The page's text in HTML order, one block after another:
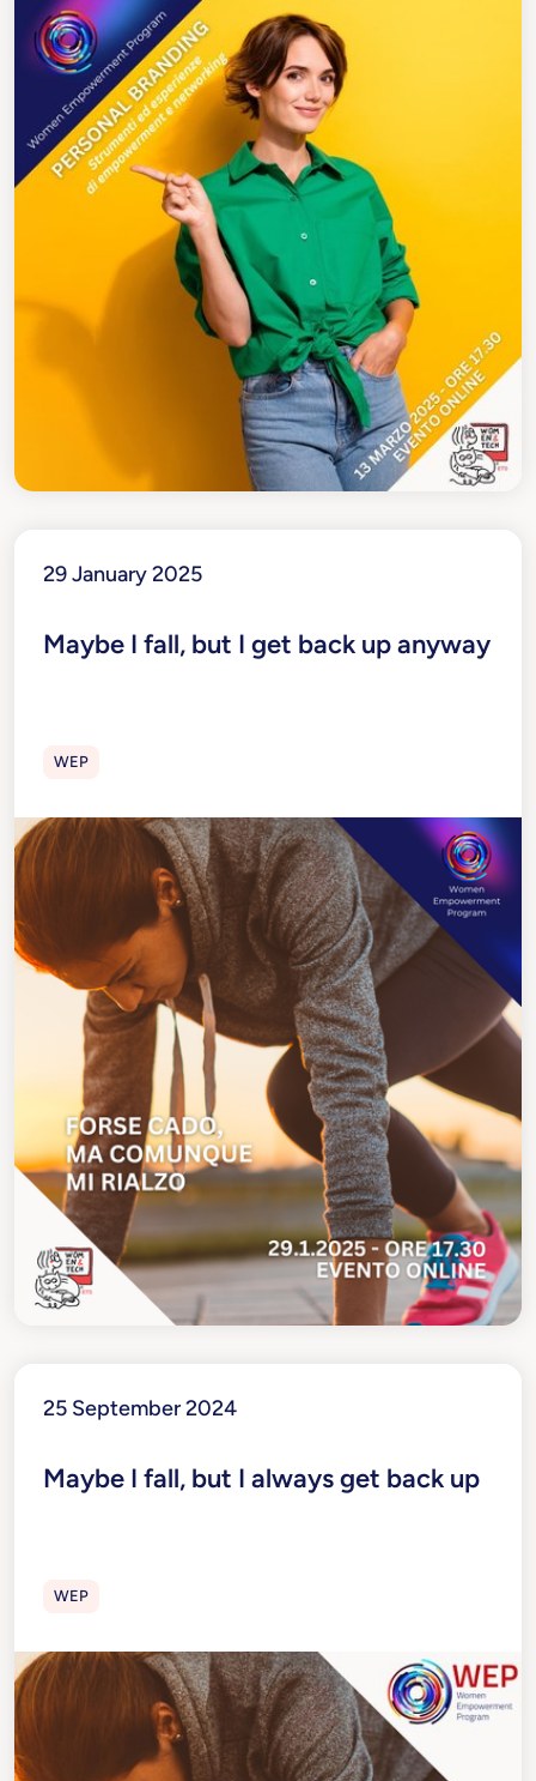
29 January 2025
Maybe I fall, but I get back up anyway
WEP
25 September 2024
Maybe I fall, but I always get back up
WEP